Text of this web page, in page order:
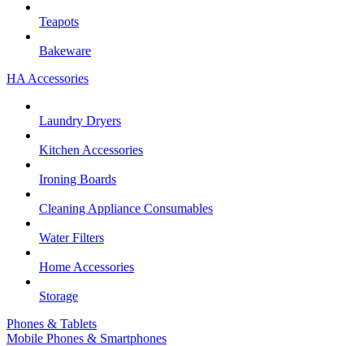
Teapots
Bakeware
HA Accessories
Laundry Dryers
Kitchen Accessories
Ironing Boards
Cleaning Appliance Consumables
Water Filters
Home Accessories
Storage
Phones & Tablets
Mobile Phones & Smartphones